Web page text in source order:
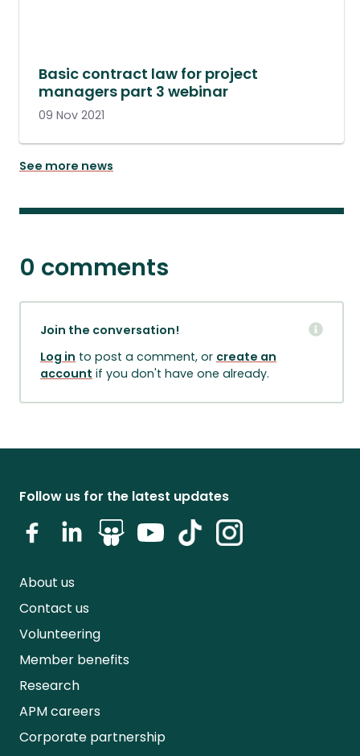
Basic contract law for project
managers part 3 webinar
09 Nov 2021
See more news
0 comments
Join the conversation!
Log in to post a comment, or create an
account if you don't have one already.
Follow us for the latest updates
About us
Contact us
Volunteering
Member benefits
Research
APM careers
Corporate partnership